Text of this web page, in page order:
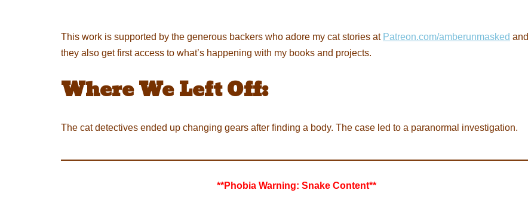
This work is supported by the generous backers who adore my cat stories at Patreon.com/amberunmasked and
they also get first access to what’s happening with my books and projects.
Where We Left Off:
The cat detectives ended up changing gears after finding a body. The case led to a paranormal investigation.
**Phobia Warning: Snake Content**